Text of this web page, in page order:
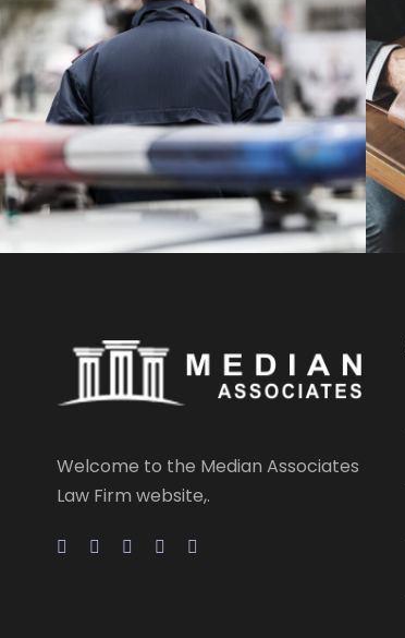
Public Company Fraud
Financial
Welcome to the Median Associates
Law Firm website,.